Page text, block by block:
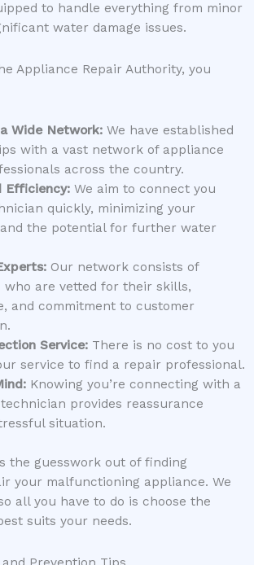
to handle everything from minor
water damage issues.
Appliance Repair Authority, you
Wide Network:We have established
with a vast network of appliance
across the country.
Efficiency:We aim to connect you
quickly, minimizing your
the potential for further water
Our network consists of
who are vetted for their skills,
and commitment to customer
Service:There is no cost to you
service to find a repair professional.
Knowing you’re connecting with a
provides reassurance
situation.
the guesswork out of finding
your malfunctioning appliance. We
all you have to do is choose the
suits your needs.